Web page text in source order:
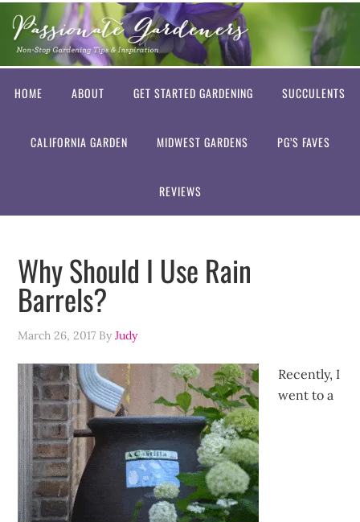
HOME ABOUT GET STARTED GARDENING SUCCULENTS
CALIFORNIA GARDEN MIDWEST GARDENS PG’S FAVES
REVIEWS
Why Should I Use Rain
Barrels?
March 26, 2017 ByJudy
Recently, I
went to a